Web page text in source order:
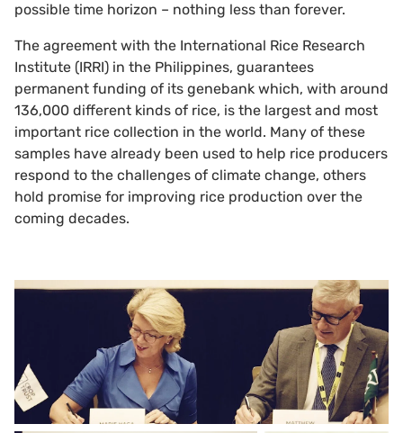
possible time horizon – nothing less than forever.
The agreement with the International Rice Research
Institute (IRRI) in the Philippines, guarantees
permanent funding of its genebank which, with around
136,000 different kinds of rice, is the largest and most
important rice collection in the world. Many of these
samples have already been used to help rice producers
respond to the challenges of climate change, others
hold promise for improving rice production over the
coming decades.